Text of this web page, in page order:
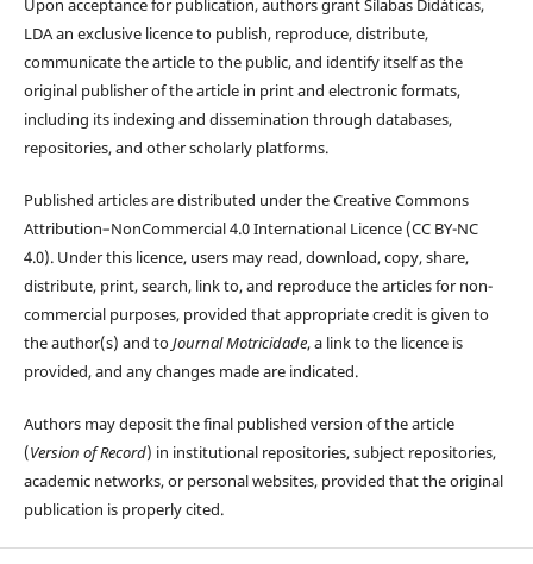
Upon acceptance for publication, authors grant Sílabas Didáticas,
LDA an exclusive licence to publish, reproduce, distribute,
communicate the article to the public, and identify itself as the
original publisher of the article in print and electronic formats,
including its indexing and dissemination through databases,
repositories, and other scholarly platforms.
Published articles are distributed under the Creative Commons
Attribution–NonCommercial 4.0 International Licence (CC BY-NC
4.0). Under this licence, users may read, download, copy, share,
distribute, print, search, link to, and reproduce the articles for non-
commercial purposes, provided that appropriate credit is given to
the author(s) and toJournal Motricidade, a link to the licence is
provided, and any changes made are indicated.
Authors may deposit the final published version of the article
(Version of Record) in institutional repositories, subject repositories,
academic networks, or personal websites, provided that the original
publication is properly cited.